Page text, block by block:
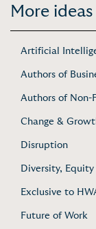
More
Artificial
Authors of
Authors of Non-
Change &
Disruption
Diversity, Equity
Exclusive to
Future of Work